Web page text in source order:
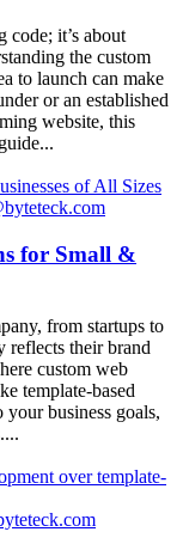
it’s about
the custom
to launch can make
or an established
website, this
for Small &
from startups to
reflects their brand
custom web
template-based
business goals,